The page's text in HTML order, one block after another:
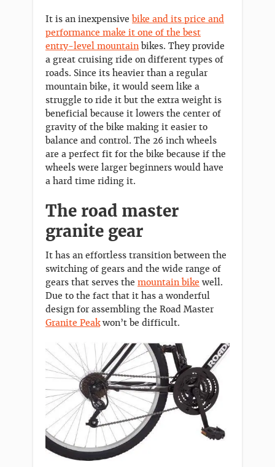
It is an inexpensive bike and its price and
performance make it one of the best
entry-level mountain bikes. They provide
a great cruising ride on different types of
roads. Since its heavier than a regular
mountain bike, it would seem like a
struggle to ride it but the extra weight is
beneficial because it lowers the center of
gravity of the bike making it easier to
balance and control. The 26 inch wheels
are a perfect fit for the bike because if the
wheels were larger beginners would have
a hard time riding it.
The road master
granite gear
It has an effortless transition between the
switching of gears and the wide range of
gears that serves the mountain bike well.
Due to the fact that it has a wonderful
design for assembling the Road Master
Granite Peakwon’t be difficult.